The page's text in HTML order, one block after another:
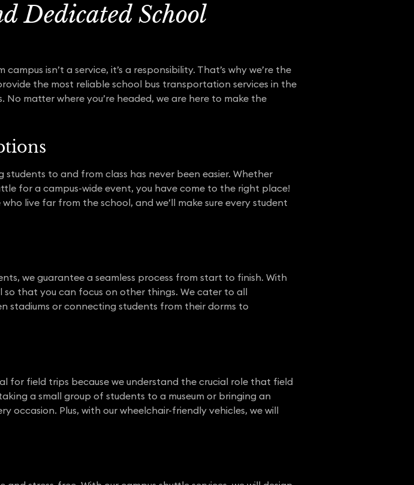
Dedicated School
isn’t a service, it’s a responsibility. That’s why we’re the
the most reliable school bus transportation services in the
matter where you’re headed, we are here to make the
to and from class has never been easier. Whether
for a campus-wide event, you have come to the right place!
live far from the school, and we’ll make sure every student
we guarantee a seamless process from start to finish. With
that you can focus on other things. We cater to all
stadiums or connecting students from their dorms to
for field trips because we understand the crucial role that field
a small group of students to a museum or bringing an
Plus, with our wheelchair-friendly vehicles, we will